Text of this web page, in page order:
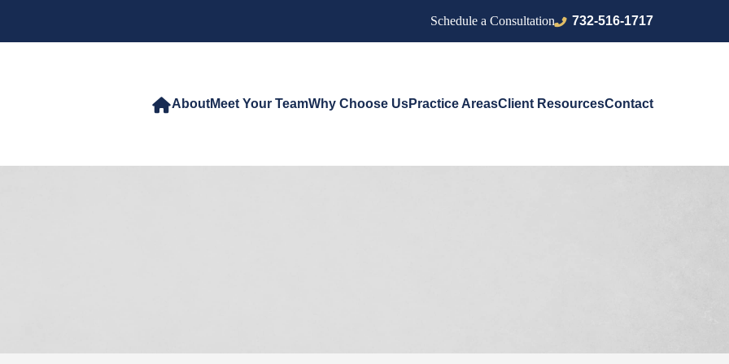
Schedule a Consultation 732-516-1717
AboutMeet Your TeamWhy Choose UsPractice AreasClient ResourcesContact